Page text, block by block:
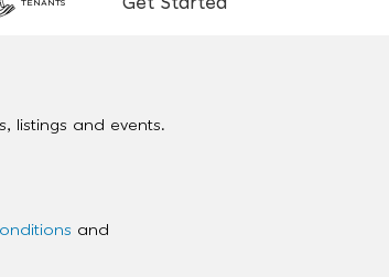
TENANTS
listings and events.
and